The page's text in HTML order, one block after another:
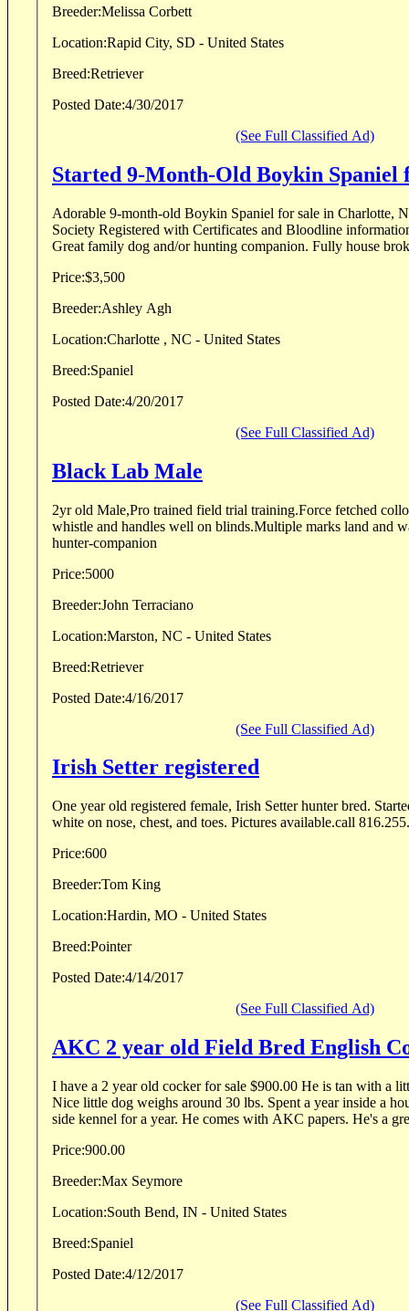
Breeder:Melissa Corbett
Location:Rapid City, SD - United States
Breed:Retriever
Posted Date:4/30/2017
(See Full Classified Ad)
Started 9-Month-Old Boykin Spaniel
Adorable 9-month-old Boykin Spaniel for sale in Charlotte,
Society Registered with Certificates and Bloodline
Great family dog and/or hunting
Price:$3,500
Breeder:Ashley Agh
Location:Charlotte , NC - United States
Breed:Spaniel
Posted Date:4/20/2017
(See Full Classified Ad)
Black Lab Male
2yr old Male,Pro trained field trial training.Force fetched
whistle and handles well on blinds.Multiple marks land and
hunter-companion
Price:5000
Breeder:John Terraciano
Location:Marston, NC - United States
Breed:Retriever
Posted Date:4/16/2017
(See Full Classified Ad)
Irish Setter registered
One year old registered female, Irish Setter hunter bred.
white on nose, chest, and toes. Pictures available.call
Price:600
Breeder:Tom King
Location:Hardin, MO - United States
Breed:Pointer
Posted Date:4/14/2017
(See Full Classified Ad)
AKC 2 year old Field Bred English
I have a 2 year old cocker for sale $900.00 He is tan with a
Nice little dog weighs around 30 lbs. Spent a year inside a
side kennel for a year. He comes with AKC papers. He's a
Price:900.00
Breeder:Max Seymore
Location:South Bend, IN - United States
Breed:Spaniel
Posted Date:4/12/2017
(See Full Classified Ad)